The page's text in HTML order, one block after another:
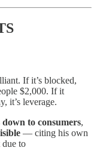
If it’s blocked,
$2,000. If it
it’s leverage.
to consumers,
— citing his own
to